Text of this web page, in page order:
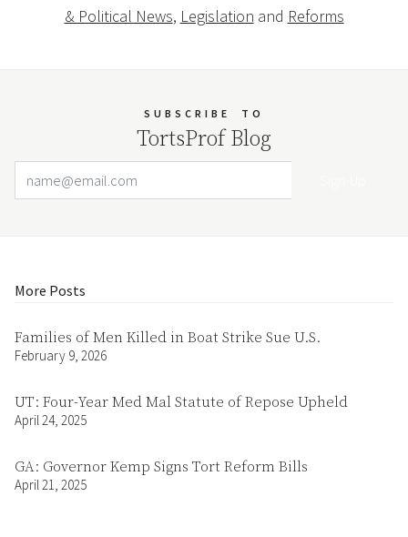
& Political News, Legislation and Reforms
SUBSCRIBE TO
TortsProf Blog
More Posts
Families of Men Killed in Boat Strike Sue U.S.
February 9, 2026
UT: Four-Year Med Mal Statute of Repose Upheld
April 24, 2025
GA: Governor Kemp Signs Tort Reform Bills
April 21, 2025